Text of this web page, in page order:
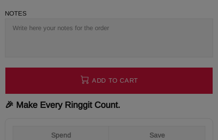
NOTES
ADD TO CART
🎉 Make Every Ringgit Count.
Spend Save